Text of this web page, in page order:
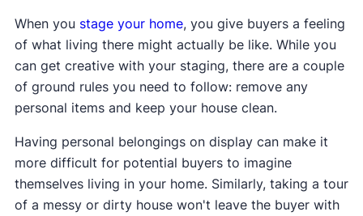
When you stage your home, you give buyers a feeling
of what living there might actually be like. While you
can get creative with your staging, there are a couple
of ground rules you need to follow: remove any
personal items and keep your house clean.
Having personal belongings on display can make it
more difficult for potential buyers to imagine
themselves living in your home. Similarly, taking a tour
of a messy or dirty house won't leave the buyer with